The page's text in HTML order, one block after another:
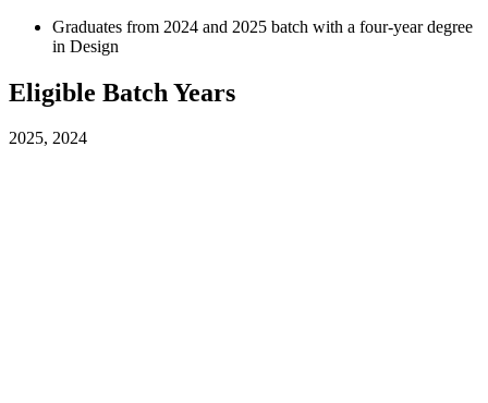
Graduates from 2024 and 2025 batch with a four-year degree
in Design
Eligible Batch Years
2025, 2024